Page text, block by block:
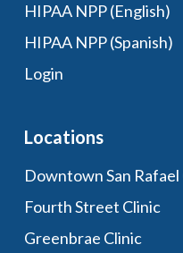
HIPAA NPP (English)
HIPAA NPP (Spanish)
Login
Locations
Downtown San Rafael
Fourth Street Clinic
Greenbrae Clinic